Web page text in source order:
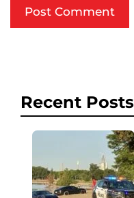
Recent Posts